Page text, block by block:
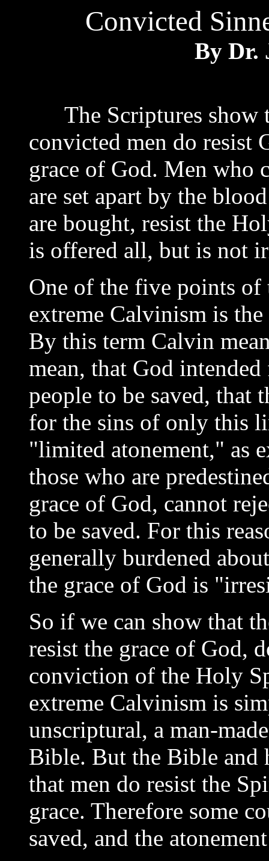
Convicted
By Dr.
The Scriptures show
convicted men do resist
grace of God. Men who
are set apart by the
are bought, resist the
is offered all, but is not
One of the five points
extreme Calvinism is
By this term Calvin
mean, that God
people to be saved, that
for the sins of only this
"limited atonement," as
those who are
grace of God, cannot
to be saved. For this
generally burdened
the grace of God is
So if we can show that
resist the grace of God,
conviction of the Holy
extreme Calvinism is
unscriptural, a man-
Bible. But the Bible and
that men do resist the
grace. Therefore some
saved, and the